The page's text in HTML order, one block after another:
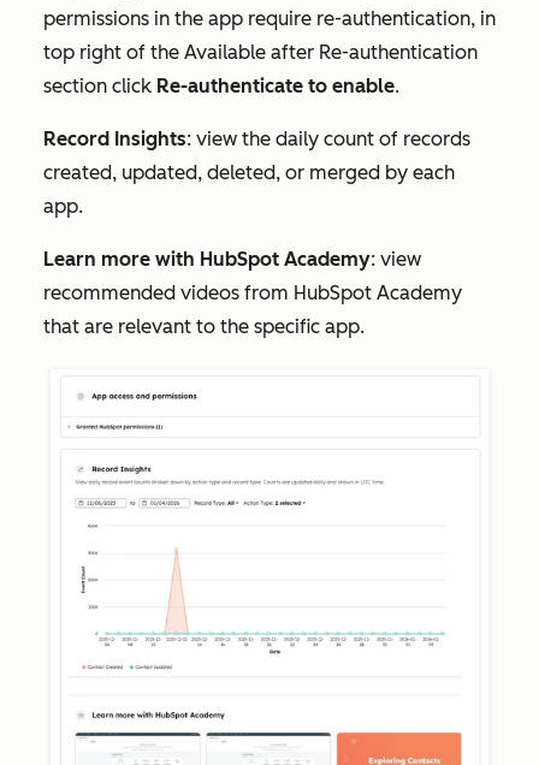
permissions in the app require re-authentication, in
top right of the Available after Re-authentication
section click Re-authenticate to enable.
Record Insights: view the daily count of records
created, updated, deleted, or merged by each
app.
Learn more with HubSpot Academy: view
recommended videos from HubSpot Academy
that are relevant to the specific app.